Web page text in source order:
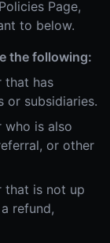
Page,
to below.
the following:
that has
or subsidiaries.
who is also
or other
that is not up
refund,